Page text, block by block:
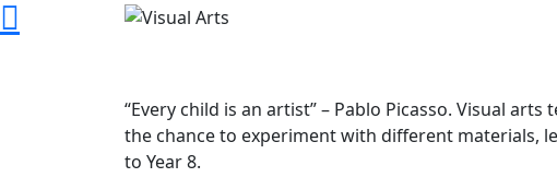
“Every child is an artist” – Pablo Picasso. Visual
the chance to experiment with different materials,
to Year 8.